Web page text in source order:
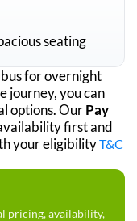
seating
for overnight
journey, you can
options. OurPay
first and
your eligibilityT&C
pricing, availability,